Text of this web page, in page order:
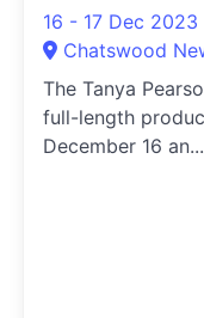
16 - 17 Dec 2023
Chatswood
The Tanya
full-length
December 16 an...